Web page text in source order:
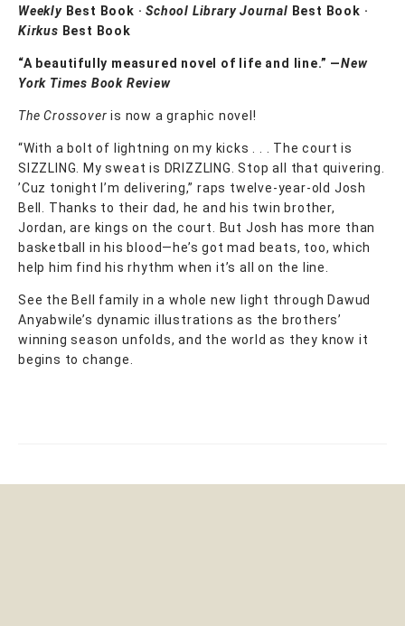
WeeklyBest Book ·School Library Journal Best Book ·
Kirkus Best Book
“A beautifully measured novel of life and line.” —New
York Times Book Review
The Crossoveris now a graphic novel!
“With a bolt of lightning on my kicks . . . The court is
SIZZLING. My sweat is DRIZZLING. Stop all that quivering.
’Cuz tonight I’m delivering,” raps twelve-year-old Josh
Bell. Thanks to their dad, he and his twin brother,
Jordan, are kings on the court. But Josh has more than
basketball in his blood—he’s got mad beats, too, which
help him find his rhythm when it’s all on the line.
See the Bell family in a whole new light through Dawud
Anyabwile’s dynamic illustrations as the brothers’
winning season unfolds, and the world as they know it
begins to change.